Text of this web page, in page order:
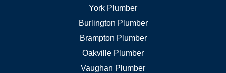
York Plumber
Burlington Plumber
Brampton Plumber
Oakville Plumber
Vaughan Plumber